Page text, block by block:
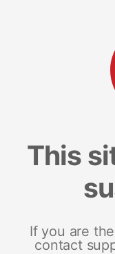
This
If you are
contact